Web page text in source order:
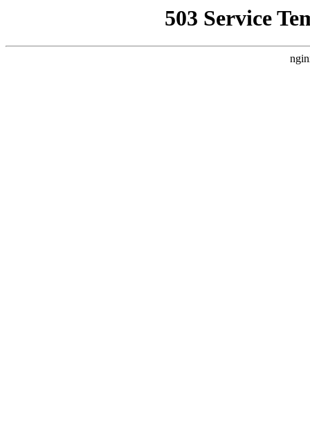
503 Service